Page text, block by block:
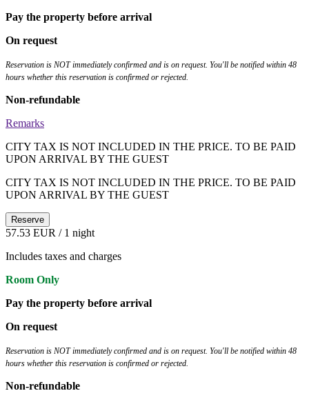
Pay the property before arrival
On request
Reservation is NOT immediately confirmed and is on request. You'll be notified within 48
hours whether this reservation is confirmed or rejected.
Non-refundable
Remarks
CITY TAX IS NOT INCLUDED IN THE PRICE. TO BE PAID
UPON ARRIVAL BY THE GUEST
CITY TAX IS NOT INCLUDED IN THE PRICE. TO BE PAID
UPON ARRIVAL BY THE GUEST
Reserve
57.53 EUR / 1 night
Includes taxes and charges
Room Only
Pay the property before arrival
On request
Reservation is NOT immediately confirmed and is on request. You'll be notified within 48
hours whether this reservation is confirmed or rejected.
Non-refundable